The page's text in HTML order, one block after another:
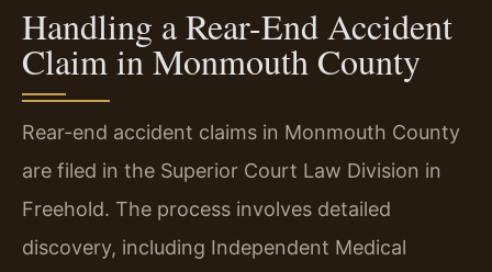
Handling a Rear-End Accident
Claim in Monmouth County
Rear-end accident claims in Monmouth County
are filed in the Superior Court Law Division in
Freehold. The process involves detailed
discovery, including Independent Medical